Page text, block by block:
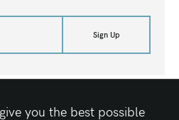
you the best possible
Sign Up
Elegant Seagulls